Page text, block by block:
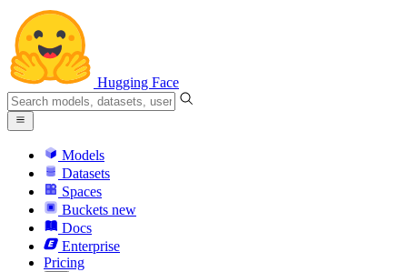
Hugging Face
Models
Datasets
Spaces
Buckets new
Docs
Enterprise
Pricing